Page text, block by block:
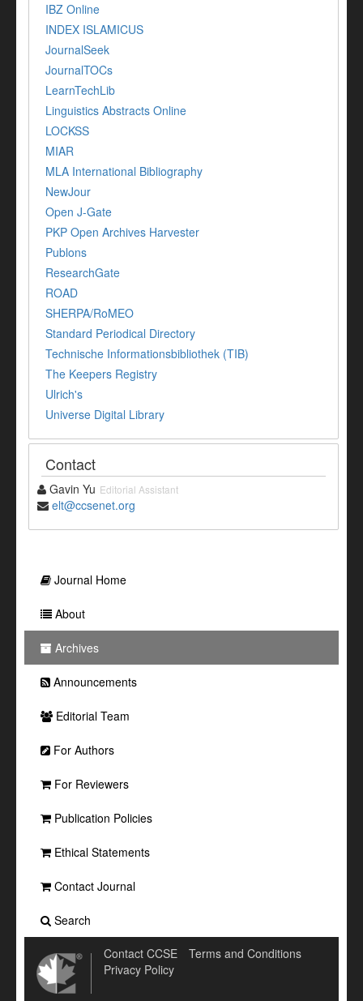
IBZ Online
INDEX ISLAMICUS
JournalSeek
JournalTOCs
LearnTechLib
Linguistics Abstracts Online
LOCKSS
MIAR
MLA International Bibliography
NewJour
Open J-Gate
PKP Open Archives Harvester
Publons
ResearchGate
ROAD
SHERPA/RoMEO
Standard Periodical Directory
Technische Informationsbibliothek (TIB)
The Keepers Registry
Ulrich's
Universe Digital Library
Contact
Gavin Yu Editorial Assistant
elt@ccsenet.org
Journal Home
About
Archives
Announcements
Editorial Team
For Authors
For Reviewers
Publication Policies
Ethical Statements
Contact Journal
Search
Contact CCSE
Terms and Conditions
Privacy Policy